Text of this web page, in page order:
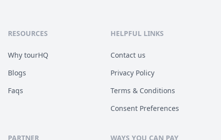
RESOURCES
Why tourHQ
Blogs
Faqs
HELPFUL LINKS
Contact us
Privacy Policy
Terms & Conditions
Consent Preferences
PARTNER WAYS YOU CAN PAY